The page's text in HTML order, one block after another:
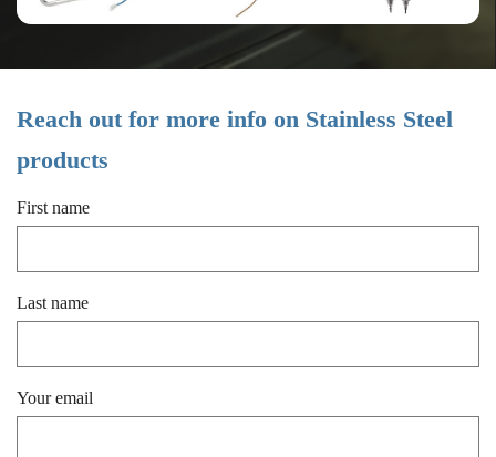
Reach out for more info on Stainless Steel
products
First name
Last name
Your email